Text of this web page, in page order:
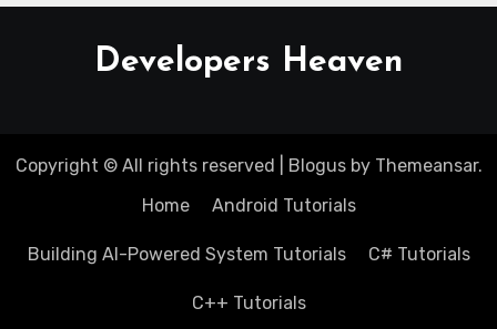
Developers Heaven
Copyright © All rights reserved Blogusby Themeansar.
Home
Android Tutorials
Building AI-Powered System Tutorials C# Tutorials
C++ Tutorials